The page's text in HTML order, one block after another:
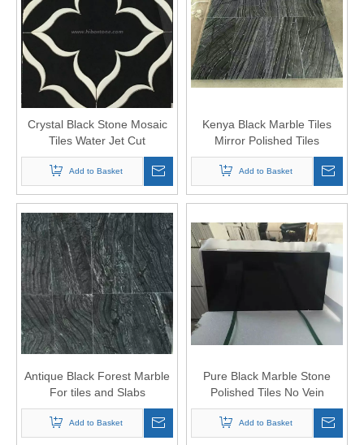
Crystal Black Stone Mosaic
Tiles Water Jet Cut
Add to Basket
Kenya Black Marble Tiles
Mirror Polished Tiles
Add to Basket
Antique Black Forest Marble
For tiles and Slabs
Add to Basket
Pure Black Marble Stone
Polished Tiles No Vein
Add to Basket